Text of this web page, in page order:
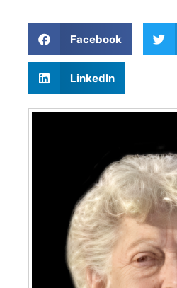
Facebook
LinkedIn